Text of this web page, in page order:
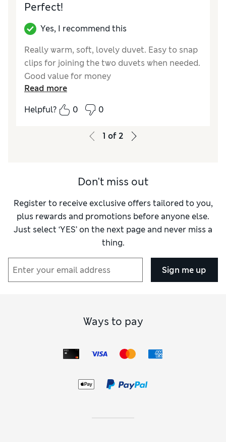
Perfect!
Yes, I recommend this
Really warm, soft, lovely duvet. Easy to snap
clips for joining the two duvets when needed.
Good value for money
Excellent
Read more
Helpful?
0 0
1 of 2
Don't miss out
Register to receive exclusive offers tailored to you,
plus rewards and promotions before anyone else.
Just select ‘YES’ on the next page and never miss a
thing.
Sign me up
Ways to pay